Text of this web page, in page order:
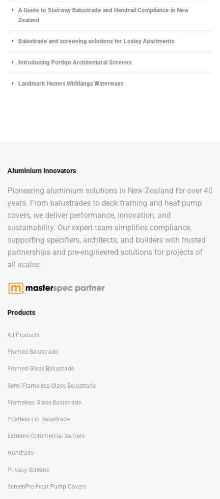
A Guide to Stairway Balustrade and Handrail Compliance in New
Zealand
Balustrade and screening solutions for Loxley Apartments
Introducing Portiqo Architectural Screens
Landmark Homes Whitianga Waterways
Aluminium Innovators
Pioneering aluminium solutions in New Zealand for over 40
years. From balustrades to deck framing and heat pump
covers, we deliver performance, innovation, and
sustainability. Our expert team simplifies compliance,
supporting specifiers, architects, and builders with trusted
partnerships and pre-engineered solutions for projects of
all scales.
Products
All Products
Framed Balustrade
Framed Glass Balustrade
Semi-Frameless Glass Balustrade
Frameless Glass Balustrade
Postless Fin Balustrade
Extreme Commercial Barriers
Handrails
Privacy Screens
ScreenPro Heat Pump Covers